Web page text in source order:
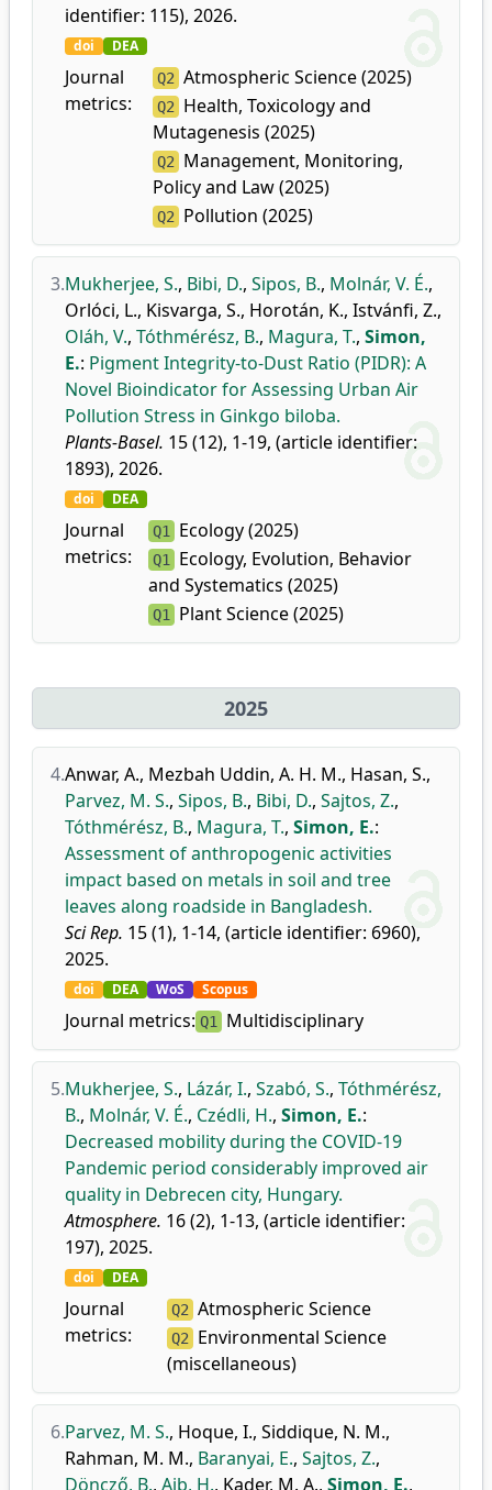
identifier: 115), 2026.
doi DEA
Journal
metrics:
Q2 Atmospheric Science (2025)
Q2 Health, Toxicology and
Mutagenesis (2025)
Q2 Management, Monitoring,
Policy and Law (2025)
Q2 Pollution (2025)
3.Mukherjee, S., Bibi, D., Sipos, B., Molnár, V. É.,
Orlóci, L., Kisvarga, S., Horotán, K., Istvánfi, Z.,
Oláh, V., Tóthmérész, B., Magura, T., Simon,
E.: Pigment Integrity-to-Dust Ratio (PIDR): A
Novel Bioindicator for Assessing Urban Air
Pollution Stress in Ginkgo biloba.
Plants-Basel. 15 (12), 1-19, (article identifier:
1893), 2026.
doi DEA
Journal
metrics:
Q1 Ecology (2025)
Q1
Ecology, Evolution, Behavior
and Systematics (2025)
Q1 Plant Science (2025)
2025
4.Anwar, A., Mezbah Uddin, A. H. M., Hasan, S.,
Parvez, M. S., Sipos, B., Bibi, D., Sajtos, Z.,
Tóthmérész, B., Magura, T., Simon, E.:
Assessment of anthropogenic activities
impact based on metals in soil and tree
leaves along roadside in Bangladesh.
Sci Rep. 15 (1), 1-14, (article identifier: 6960),
2025.
doi DEA WoS Scopus
Journal metrics: Q1 Multidisciplinary
5.Mukherjee, S., Lázár, I., Szabó, S., Tóthmérész,
B., Molnár, V. É., Czédli, H., Simon, E.:
Decreased mobility during the COVID-19
Pandemic period considerably improved air
quality in Debrecen city, Hungary.
Atmosphere. 16 (2), 1-13, (article identifier:
197), 2025.
doi DEA
Journal
metrics:
Q2 Atmospheric Science
Q2 Environmental Science
(miscellaneous)
6.Parvez, M. S., Hoque, I., Siddique, N. M.,
Rahman, M. M., Baranyai, E., Sajtos, Z.,
Döncző, B., Aib, H., Kader, M. A., Simon, E.,